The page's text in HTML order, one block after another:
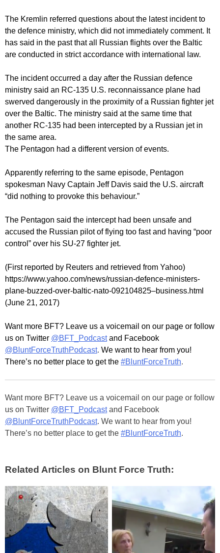
The Kremlin referred questions about the latest incident to
the defence ministry, which did not immediately comment. It
has said in the past that all Russian flights over the Baltic
are conducted in strict accordance with international law.
The incident occurred a day after the Russian defence
ministry said an RC-135 U.S. reconnaissance plane had
swerved dangerously in the proximity of a Russian fighter jet
over the Baltic. The ministry said at the same time that
another RC-135 had been intercepted by a Russian jet in
the same area.
The Pentagon had a different version of events.
Apparently referring to the same episode, Pentagon
spokesman Navy Captain Jeff Davis said the U.S. aircraft
“did nothing to provoke this behaviour.”
The Pentagon said the intercept had been unsafe and
accused the Russian pilot of flying too fast and having “poor
control” over his SU-27 fighter jet.
(First reported by Reuters and retrieved from Yahoo)
https://www.yahoo.com/news/russian-defence-ministers-
plane-buzzed-over-baltic-nato-092104825–business.html
(June 21, 2017)
Want more BFT? Leave us a voicemail on our page or follow
us on Twitter @BFT_Podcast and Facebook
@BluntForceTruthPodcast. We want to hear from you!
There’s no better place to get the #BluntForceTruth.
Want more BFT? Leave us a voicemail on our page or follow
us on Twitter @BFT_Podcastand Facebook
@BluntForceTruthPodcast. We want to hear from you!
There’s no better place to get the #BluntForceTruth.
Related Articles on Blunt Force Truth: